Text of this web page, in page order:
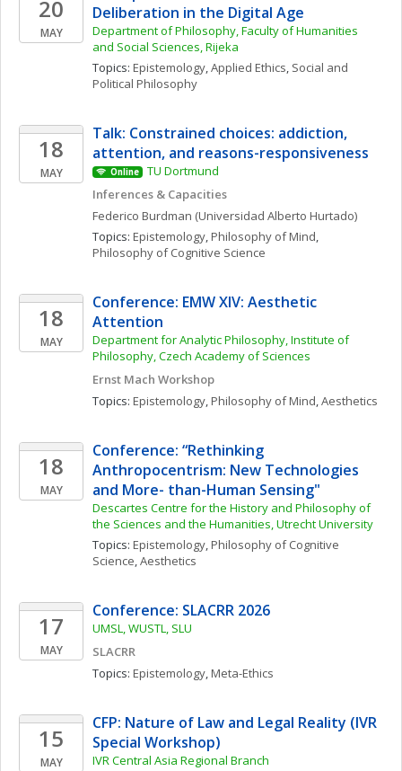
20
MAY
Deliberation in the Digital Age
Department of Philosophy, Faculty of Humanities
and Social Sciences, Rijeka
Topics: Epistemology, Applied Ethics, Social and
Political Philosophy
18
MAY
Talk: Constrained choices: addiction,
attention, and reasons-responsiveness
Online
TU Dortmund
Inferences & Capacities
Federico Burdman (Universidad Alberto Hurtado)
Topics: Epistemology, Philosophy of Mind
Philosophy of Cognitive Science
18
MAY
Conference: EMW XIV: Aesthetic
Attention
Department for Analytic Philosophy, Institute of
Philosophy, Czech Academy of Sciences
Ernst Mach Workshop
Topics: Epistemology, Philosophy of Mind, Aesthetics
18
MAY
Conference: “Rethinking
Anthropocentrism: New Technologies
and More- than-Human Sensing"
Descartes Centre for the History and Philosophy of
the Sciences and the Humanities, Utrecht University
Topics: Epistemology, Philosophy of Cognitive
Science, Aesthetics
17
MAY
Conference: SLACRR 2026
UMSL, WUSTL, SLU
SLACRR
Topics: Epistemology, Meta-Ethics
15
MAY
CFP: Nature of Law and Legal Reality (IVR
Special Workshop)
IVR Central Asia Regional Branch